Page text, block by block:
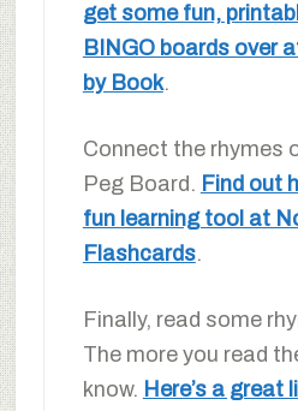
get some fun,
BINGO boards over
by Book.
Connect the rhymes
Peg Board. Find out
fun learning tool at
Flashcards.
Finally, read some
The more you read
know. Here’s a